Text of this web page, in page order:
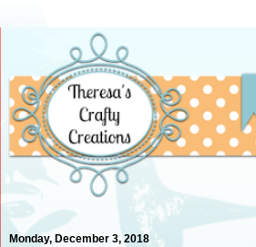
Monday, December 3, 2018